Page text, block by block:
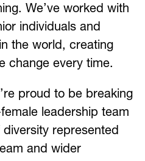
We’ve worked with
individuals and
the world, creating
change every time.
proud to be breaking
leadership team
represented
and wider